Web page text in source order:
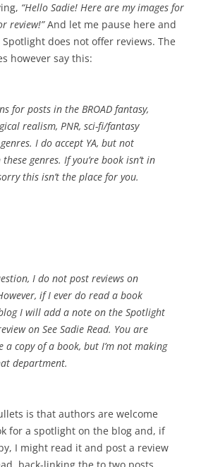
“Hello Sadie! Here are my images for
review!”And let me pause here and
Spotlight does not offer reviews. The
however say this:
for posts in the BROAD fantasy,
realism, PNR, sci-fi/fantasy
I do accept YA, but not
genres. If you’re book isn’t in
this isn’t the place for you.
I do not post reviews on
if I ever do read a book
I will add a note on the Spotlight
on See Sadie Read. You are
a copy of a book, but I’m not making
department.
is that authors are welcome
for a spotlight on the blog and, if
I might read it and post a review